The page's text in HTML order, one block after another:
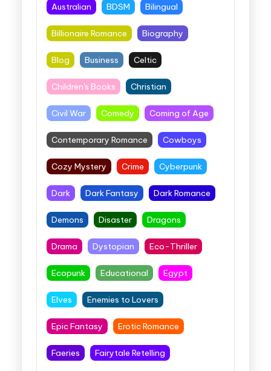
Australian BDSM Bilingual
Billionaire Romance Biography
Blog Business Celtic
Children's Books Christian
Civil War Comedy Coming of Age
Contemporary Romance Cowboys
Cozy Mystery Crime Cyberpunk
Dark Dark Fantasy Dark Romance
Demons Disaster Dragons
Drama Dystopian Eco-Thriller
Ecopunk Educational Egypt
Elves Enemies to Lovers
Epic Fantasy Erotic Romance
Faeries Fairytale Retelling